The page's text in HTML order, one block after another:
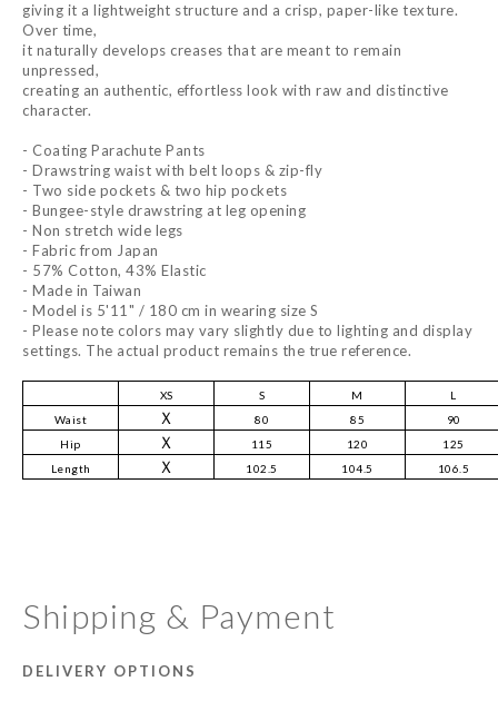
giving it a lightweight structure and a crisp, paper-like texture.
Over time,
it naturally develops creases that are meant to remain
unpressed,
creating an authentic, effortless look with raw and distinctive
character.
- Coating Parachute Pants
- Drawstring waist with belt loops & zip-fly
- Two side pockets & two hip pockets
- Bungee-style drawstring at leg opening
- Non stretch wide legs
- Fabric from Japan
- 57% Cotton, 43% Elastic
- Made in Taiwan
- Model is 5'11" / 180 cm in wearing size S
- Please note colors may vary slightly due to lighting and display
settings. The actual product remains the true reference.
XS S M
L
Waist
Ｘ 80 85
90
Hip
Ｘ 115 120
125
Length
Ｘ 102.5 104.5 106.5
Shipping & Payment
DELIVERY OPTIONS